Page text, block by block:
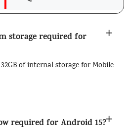
storage required for
of internal storage for Mobile
required for Android 15?